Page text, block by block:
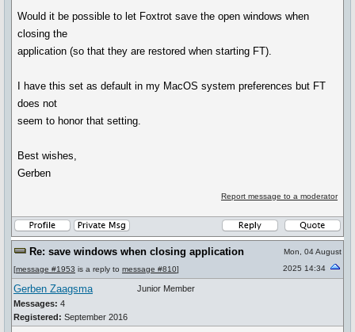
Would it be possible to let Foxtrot save the open windows when
closing the
application (so that they are restored when starting FT).
I have this set as default in my MacOS system preferences but FT
does not
seem to honor that setting.
Best wishes,
Gerben
Report message to a moderator
Re: save windows when closing application
[message #1953 is a reply to message #810]
Mon, 04 August
2025 14:34
Gerben Zaagsma
Messages: 4
Registered: September 2016
Junior Member